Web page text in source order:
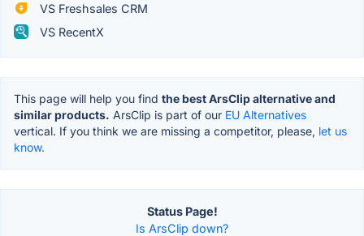
VS Freshsales CRM
VS RecentX
This page will help you find the best ArsClip alternative and
similar products. ArsClip is part of our EU Alternatives
vertical. If you think we are missing a competitor, please, let us
know.
Status Page!
Is ArsClip down?